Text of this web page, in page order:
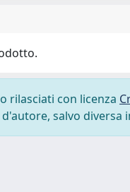
rilasciati con licenza
salvo diversa